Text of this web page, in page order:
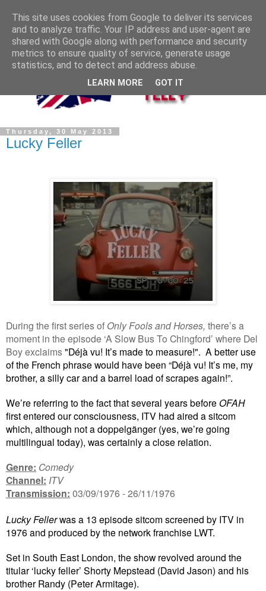
Thursday, 30 May 2013
Lucky Feller
During the first series of Only Fools and Horses, there’s a
moment in the episode ‘A Slow Bus To Chingford’ where Del
Boy exclaims"Déjà vu! It’s made to measure!". A better use
of the French phrase would have been “Déjà vu! It’s me, my
brother, a silly car and a barrel load of scrapes again!”.
We’re referring to the fact that several years before OFAH
first entered our consciousness, ITV had aired a sitcom
which, although not a doppelgänger (yes, we’re going
multilingual today), was certainly a close relation.
Genre: Comedy
Channel: ITV
Transmission: 03/09/1976 - 26/11/1976
Lucky Fellerwas a 13 episode sitcom screened by ITV in
1976 and produced by the network franchise LWT.
Set in South East London, the show revolved around the
titular ‘lucky feller’ Shorty Mepstead (David Jason) and his
brother Randy (Peter Armitage).
This site uses cookies from Google to deliver its services
and to analyze traffic. Your IP address and user-agent are
shared with Google along with performance and security
metrics to ensure quality of service, generate usage
statistics, and to detect and address abuse.
LEARN MORE GOT IT